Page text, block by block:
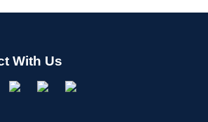
With Us